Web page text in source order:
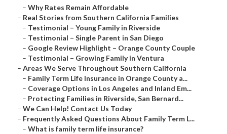
– Why Rates Remain Affordable
– Real Stories from Southern California Families
– Testimonial – Young Family in Riverside
– Testimonial – Single Parent in San Diego
– Google Review Highlight – Orange County Couple
– Testimonial – Growing Family in Ventura
– Areas We Serve Throughout Southern California
– Family Term Life Insurance in Orange County a...
– Coverage Options in Los Angeles and Inland Em...
– Protecting Families in Riverside, San Bernard...
– We Can Help! Contact Us Today
– Frequently Asked Questions About Family Term L...
– What is family term life insurance?